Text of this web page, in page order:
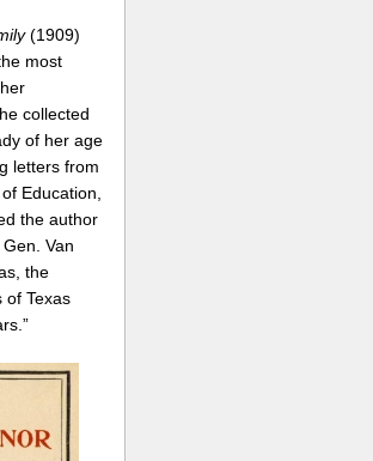
(1909)
most
collected
of her age
letters from
Education,
the author
Van
the
of Texas